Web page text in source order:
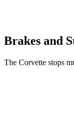
Brakes and
The Corvette stops